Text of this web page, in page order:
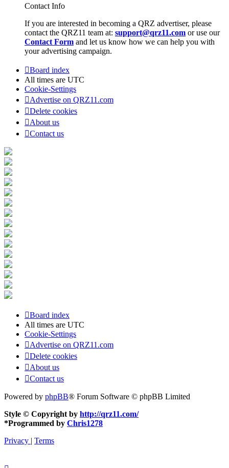
Contact Info
If you are interested in becoming a QRZ advertiser, please
contact the QRZ11 team at: support@qrz11.com or use our
Contact Form and let us know how we can help you with
your advertising campaign.
Board index
All times are UTC
Cookie-Settings
Advertise on QRZ11.com
Delete cookies
About us
Contact us
Board index
All times are UTC
Cookie-Settings
Advertise on QRZ11.com
Delete cookies
About us
Contact us
Powered by phpBB® Forum Software © phpBB Limited
Style © Copyright by http://qrz11.com/
*Programmed by Chris1278
Privacy
Terms